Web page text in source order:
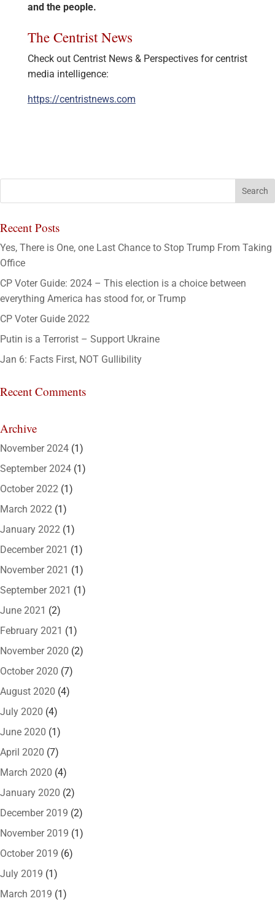
and the people.
The Centrist News
Check out Centrist News & Perspectives for centrist
media intelligence:
https://centristnews.com
Recent Posts
Yes, There is One, one Last Chance to Stop Trump From Taking
Office
CP Voter Guide: 2024 – This election is a choice between
everything America has stood for, or Trump
CP Voter Guide 2022
Putin is a Terrorist – Support Ukraine
Jan 6: Facts First, NOT Gullibility
Recent Comments
Archive
November 2024 (1)
September 2024 (1)
October 2022 (1)
March 2022 (1)
January 2022 (1)
December 2021 (1)
November 2021 (1)
September 2021 (1)
June 2021 (2)
February 2021 (1)
November 2020 (2)
October 2020 (7)
August 2020 (4)
July 2020 (4)
June 2020 (1)
April 2020 (7)
March 2020 (4)
January 2020 (2)
December 2019 (2)
November 2019 (1)
October 2019 (6)
July 2019 (1)
March 2019 (1)